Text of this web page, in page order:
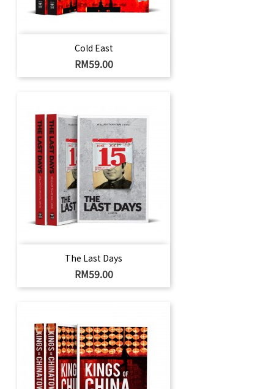
Cold East
Harga
RM59.00
The Last Days
Harga
RM59.00